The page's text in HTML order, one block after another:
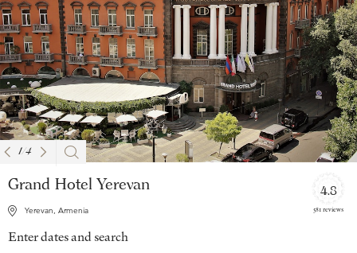
1/4
Grand Hotel Yerevan
Yerevan, Armenia
4.8
581 reviews
Enter dates and search